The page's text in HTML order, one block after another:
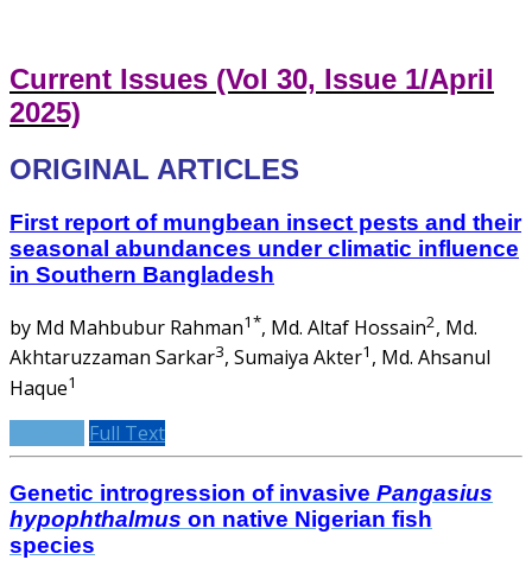
Current Issues (Vol 30, Issue 1/April
2025)
ORIGINAL ARTICLES
First report of mungbean insect pests and their
seasonal abundances under climatic influence
in Southern Bangladesh
by Md Mahbubur Rahman1*, Md. Altaf Hossain2, Md.
Akhtaruzzaman Sarkar3, Sumaiya Akter1 , Md. Ahsanul
Haque1
Full Text
Genetic introgression of invasive Pangasius
hypophthalmus on native Nigerian fish
species